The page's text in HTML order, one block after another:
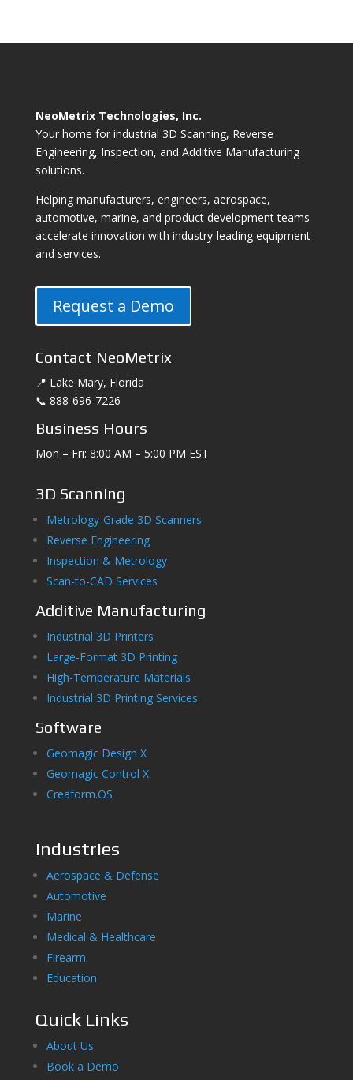
NeoMetrix Technologies, Inc.
Your home for industrial 3D Scanning, Reverse
Engineering, Inspection, and Additive Manufacturing
solutions.
Helping manufacturers, engineers, aerospace,
automotive, marine, and product development teams
accelerate innovation with industry-leading equipment
and services.
Request a Demo
Contact NeoMetrix
📍 Lake Mary, Florida
📞 888-696-7226
Business Hours
Mon – Fri: 8:00 AM – 5:00 PM EST
3D Scanning
Metrology-Grade 3D Scanners
Reverse Engineering
Inspection & Metrology
Scan-to-CAD Services
Additive Manufacturing
Industrial 3D Printers
Large-Format 3D Printing
High-Temperature Materials
Industrial 3D Printing Services
Software
Geomagic Design X
Geomagic Control X
Creaform.OS
Industries
Aerospace & Defense
Automotive
Marine
Medical & Healthcare
Firearm
Education
Quick Links
About Us
Book a Demo